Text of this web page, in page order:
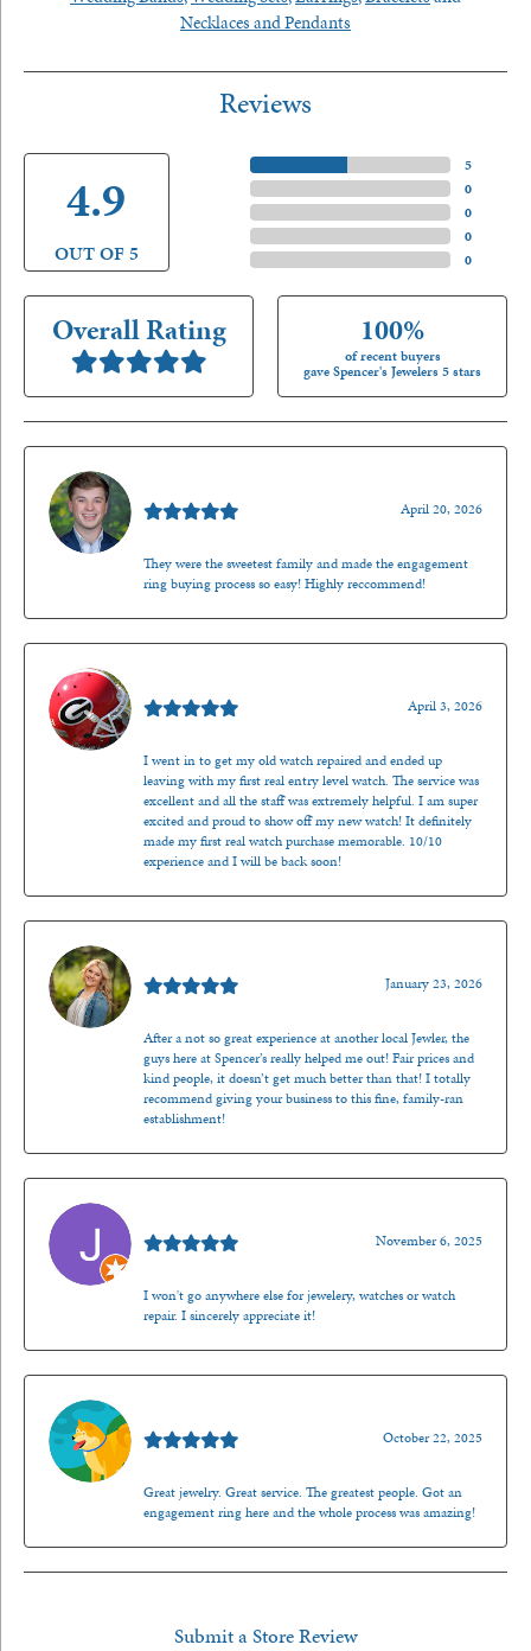
Necklaces and Pendants
Reviews
4.9
OUT OF 5
5)
0)
0)
0)
0)
Overall Rating 100%
of recent buyers
gave Spencer's Jewelers 5 stars
April 20, 2026
They were the sweetest family and made the engagement
ring buying process so easy! Highly reccommend!
April 3, 2026
I went in to get my old watch repaired and ended up
leaving with my first real entry level watch. The service was
excellent and all the staff was extremely helpful. I am super
excited and proud to show off my new watch! It definitely
made my first real watch purchase memorable. 10/10
experience and I will be back soon!
January 23, 2026
After a not so great experience at another local Jewler, the
guys here at Spencer’s really helped me out! Fair prices and
kind people, it doesn’t get much better than that! I totally
recommend giving your business to this fine, family-ran
establishment!
November 6, 2025
I won't go anywhere else for jewelery, watches or watch
repair. I sincerely appreciate it!
October 22, 2025
Great jewelry. Great service. The greatest people. Got an
engagement ring here and the whole process was amazing!
Submit a Store Review